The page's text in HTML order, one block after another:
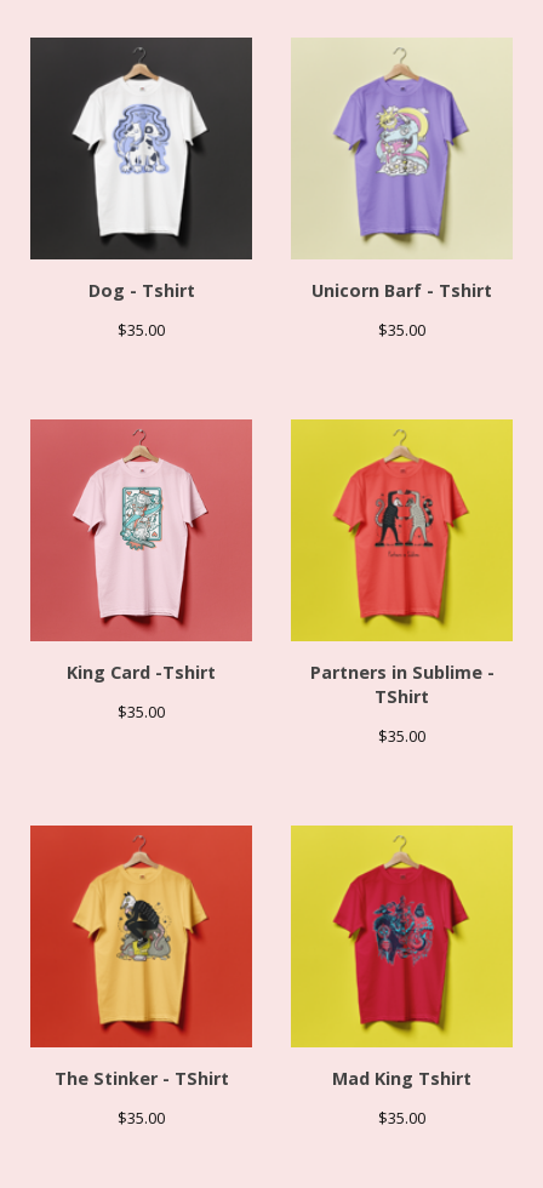
Dog - Tshirt
$35.00
Unicorn Barf - Tshirt
$35.00
King Card -Tshirt
$35.00
Partners in Sublime -
TShirt
$35.00
The Stinker - TShirt
$35.00
Mad King Tshirt
$35.00